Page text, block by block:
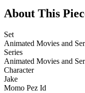
About This
Set
Animated Movies and
Series
Animated Movies and
Character
Jake
Momo Pez Id